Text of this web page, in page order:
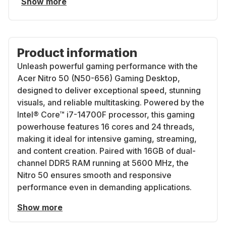
Product information
Unleash powerful gaming performance with the
Acer Nitro 50 (N50-656) Gaming Desktop,
designed to deliver exceptional speed, stunning
visuals, and reliable multitasking. Powered by the
Intel® Core™ i7-14700F processor, this gaming
powerhouse features 16 cores and 24 threads,
making it ideal for intensive gaming, streaming,
and content creation. Paired with 16GB of dual-
channel DDR5 RAM running at 5600 MHz, the
Nitro 50 ensures smooth and responsive
performance even in demanding applications.
Show more